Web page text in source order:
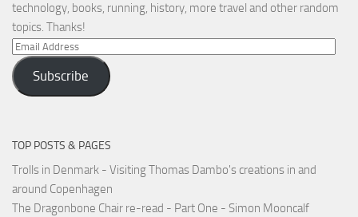
technology, books, running, history, more travel and other random
topics. Thanks!
Email
Address
Subscribe
TOP POSTS & PAGES
Trolls in Denmark - Visiting Thomas Dambo's creations in and
around Copenhagen
The Dragonbone Chair re-read - Part One - Simon Mooncalf